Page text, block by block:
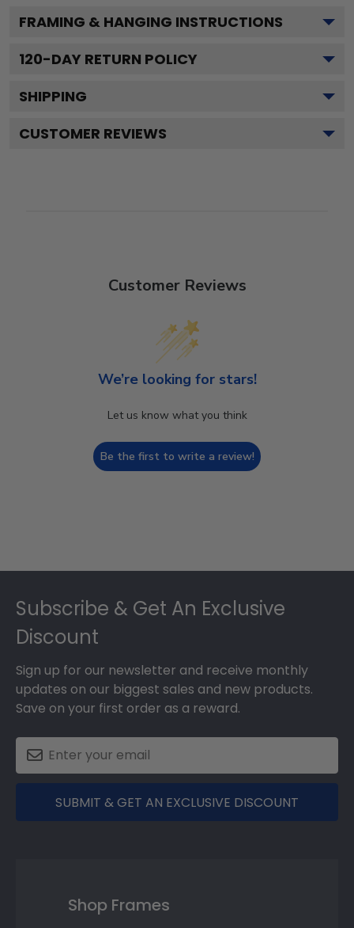
FRAMING & HANGING INSTRUCTIONS
120-DAY RETURN POLICY
SHIPPING
CUSTOMER REVIEWS
Customer Reviews
We’re looking for stars!
Let us know what you think
Be the first to write a review!
Subscribe & Get An Exclusive
Discount
Sign up for our newsletter and receive monthly
updates on our biggest sales and new products.
Save on your first order as a reward.
SUBMIT & GET AN EXCLUSIVE DISCOUNT
Shop Frames